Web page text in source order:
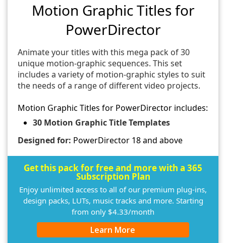
Motion Graphic Titles for
PowerDirector
Animate your titles with this mega pack of 30
unique motion-graphic sequences. This set
includes a variety of motion-graphic styles to suit
the needs of a range of different video projects.
Motion Graphic Titles for PowerDirector includes:
30 Motion Graphic Title Templates
Designed for: PowerDirector 18 and above
Get this pack for free and more with a 365
Subscription Plan
Enjoy unlimited access to all of our premium plug-ins,
design packs, LUTs, music tracks and more. Starting
from only $4.33/month
Learn More